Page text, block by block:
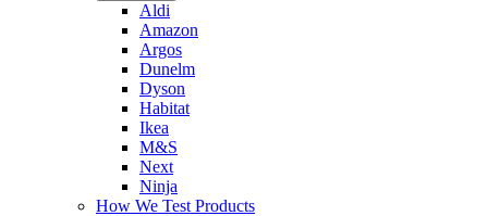
Aldi
Amazon
Argos
Dunelm
Dyson
Habitat
Ikea
M&S
Next
Ninja
How We Test Products